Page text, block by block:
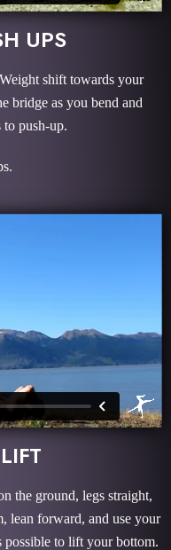
UPS
shift towards your
bridge as you bend and
push-up.
the ground, legs straight,
lean forward, and use your
possible to lift your bottom.